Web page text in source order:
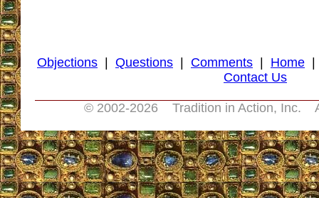
Objections Questions Comments Home
Contact Us
© 2002-2026 Tradition in Action, Inc.